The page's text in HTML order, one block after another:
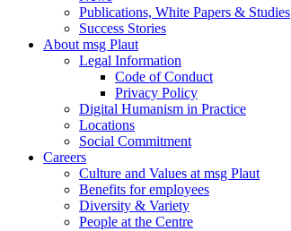
Publications, White Papers & Studies
Success Stories
About msg Plaut
Legal Information
Code of Conduct
Privacy Policy
Digital Humanism in Practice
Locations
Social Commitment
Careers
Culture and Values at msg Plaut
Benefits for employees
Diversity & Variety
People at the Centre